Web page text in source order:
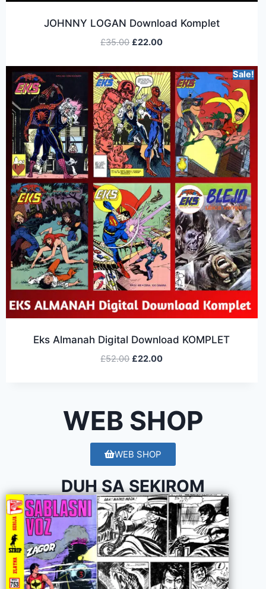
WEB SHOP
JOHNNY LOGAN Download Komplet
£35.00 £22.00
Sale!
Eks Almanah Digital Download KOMPLET
£52.00 £22.00
WEB SHOP
DUH SA SEKIROM